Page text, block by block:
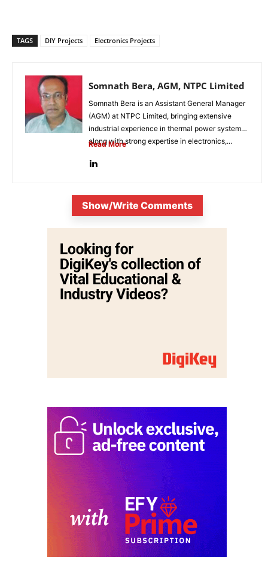
TAGS DIY Projects Electronics Projects
Somnath Bera, AGM, NTPC Limited
Somnath Bera is an Assistant General Manager
(AGM) at NTPC Limited, bringing extensive
industrial experience in thermal power systems
along with strong expertise in electronics,...
Read More
Show/Write Comments